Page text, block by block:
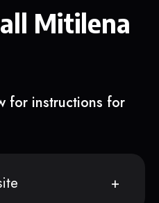
Mitilena
for instructions for